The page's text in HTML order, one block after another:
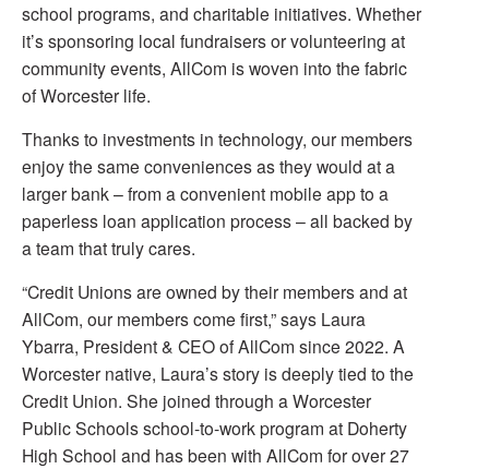
school programs, and charitable initiatives. Whether
it’s sponsoring local fundraisers or volunteering at
community events, AllCom is woven into the fabric
of Worcester life.
Thanks to investments in technology, our members
enjoy the same conveniences as they would at a
larger bank – from a convenient mobile app to a
paperless loan application process – all backed by
a team that truly cares.
“Credit Unions are owned by their members and at
AllCom, our members come first,” says Laura
Ybarra, President & CEO of AllCom since 2022. A
Worcester native, Laura’s story is deeply tied to the
Credit Union. She joined through a Worcester
Public Schools school-to-work program at Doherty
High School and has been with AllCom for over 27